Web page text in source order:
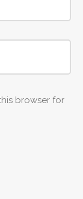
browser for